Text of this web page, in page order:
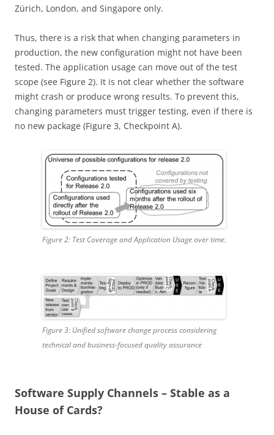
Zürich, London, and Singapore only.
Thus, there is a risk that when changing parameters in
production, the new configuration might not have been
tested. The application usage can move out of the test
scope (see Figure 2). It is not clear whether the software
might crash or produce wrong results. To prevent this,
changing parameters must trigger testing, even if there is
no new package (Figure 3, Checkpoint A).
Figure 2: Test Coverage and Application Usage over time.
Figure 3: Unified software change process considering
technical and business-focused quality assurance
Software Supply Channels – Stable as a
House of Cards?